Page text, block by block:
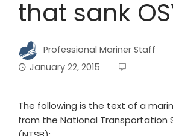
that sank
Professional Mariner Staff
January 22, 2015
The following is the text of a
from the National Transportation